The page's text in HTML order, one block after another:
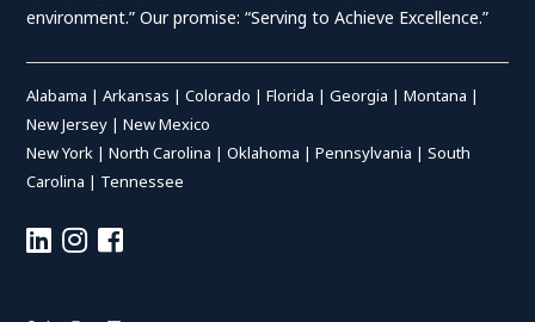
environment.” Our promise: “Serving to Achieve Excellence.”
Alabama |Arkansas |Colorado |Florida |Georgia |Montana |
New Jersey |New Mexico
New York |North Carolina |Oklahoma |Pennsylvania |South
Carolina | Tennessee